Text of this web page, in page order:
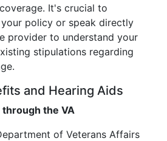
It's crucial to
policy or speak directly
provider to understand your
stipulations regarding
and Hearing Aids
the VA
of Veterans Affairs